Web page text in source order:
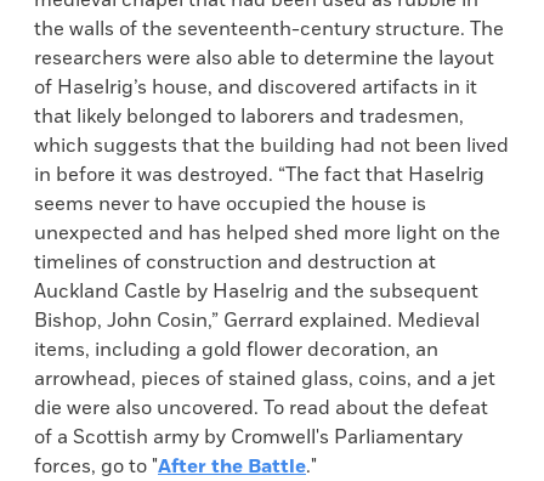
the walls of the seventeenth-century structure. The
researchers were also able to determine the layout
of Haselrig’s house, and discovered artifacts in it
that likely belonged to laborers and tradesmen,
which suggests that the building had not been lived
in before it was destroyed. “The fact that Haselrig
seems never to have occupied the house is
unexpected and has helped shed more light on the
timelines of construction and destruction at
Auckland Castle by Haselrig and the subsequent
Bishop, John Cosin,” Gerrard explained. Medieval
items, including a gold flower decoration, an
arrowhead, pieces of stained glass, coins, and a jet
die were also uncovered. To read about the defeat
of a Scottish army by Cromwell's Parliamentary
forces, go to "After the Battle."